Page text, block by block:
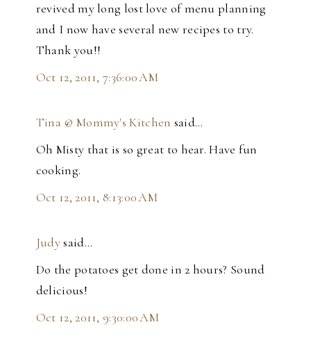
revived my long lost love of menu planning
and I now have several new recipes to try.
Thank you!!
Oct 12, 2011, 7:36:00 AM
Tina @ Mommy's Kitchen said…
Oh Misty that is so great to hear. Have fun
cooking.
Oct 12, 2011, 8:13:00 AM
Judysaid…
Do the potatoes get done in 2 hours? Sound
delicious!
Oct 12, 2011, 9:30:00 AM